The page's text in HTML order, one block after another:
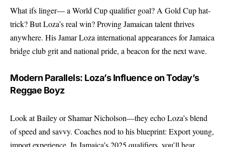
What ifs linger— a World Cup qualifier goal? A Gold Cup hat-
trick? But Loza’s real win? Proving Jamaican talent thrives
anywhere. His Jamar Loza international appearances for Jamaica
bridge club grit and national pride, a beacon for the next wave.
Modern Parallels: Loza’s Influence on Today’s
Reggae Boyz
Look at Bailey or Shamar Nicholson—they echo Loza’s blend
of speed and savvy. Coaches nod to his blueprint: Export young,
import experience. In Jamaica’s 2025 qualifiers, you’ll hear